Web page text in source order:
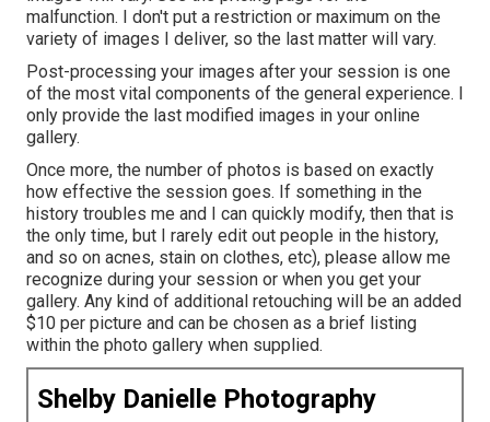
malfunction. I don't put a restriction or maximum on the
variety of images I deliver, so the last matter will vary.
Post-processing your images after your session is one
of the most vital components of the general experience. I
only provide the last modified images in your online
gallery.
Once more, the number of photos is based on exactly
how effective the session goes. If something in the
history troubles me and I can quickly modify, then that is
the only time, but I rarely edit out people in the history,
and so on acnes, stain on clothes, etc), please allow me
recognize during your session or when you get your
gallery. Any kind of additional retouching will be an added
$10 per picture and can be chosen as a brief listing
within the photo gallery when supplied.
Shelby Danielle Photography